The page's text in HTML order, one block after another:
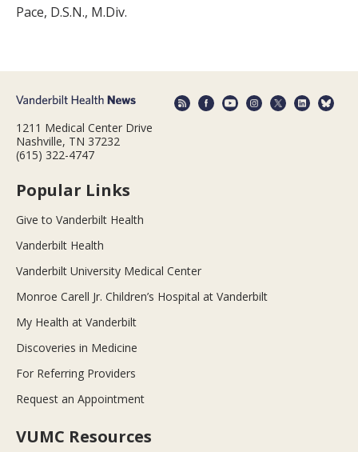
Pace, D.S.N., M.Div.
1211 Medical Center Drive
Nashville, TN 37232
(615) 322-4747
Popular Links
Give to Vanderbilt Health
Vanderbilt Health
Vanderbilt University Medical Center
Monroe Carell Jr. Children’s Hospital at Vanderbilt
My Health at Vanderbilt
Discoveries in Medicine
For Referring Providers
Request an Appointment
VUMC Resources